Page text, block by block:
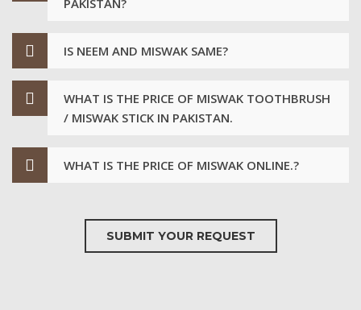
IS NEEM AND MISWAK SAME?
WHAT IS THE PRICE OF MISWAK TOOTHBRUSH
/ MISWAK STICK IN PAKISTAN.
WHAT IS THE PRICE OF MISWAK ONLINE.?
SUBMIT YOUR REQUEST